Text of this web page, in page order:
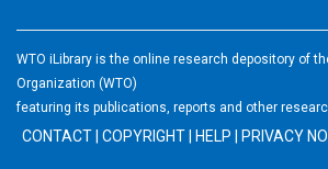
WTO iLibrary is the online research depository of
Organization (WTO)
featuring its publications, reports and other
CONTACT COPYRIGHT HELP PRIVACY